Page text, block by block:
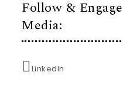
Follow &
Media:
LinkedIn